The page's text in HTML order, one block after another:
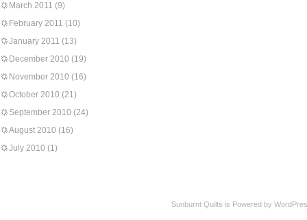
March 2011 (9)
February 2011 (10)
January 2011 (13)
December 2010 (19)
November 2010 (16)
October 2010 (21)
September 2010 (24)
August 2010 (16)
July 2010 (1)
Sunburnt Quilts is Powered by